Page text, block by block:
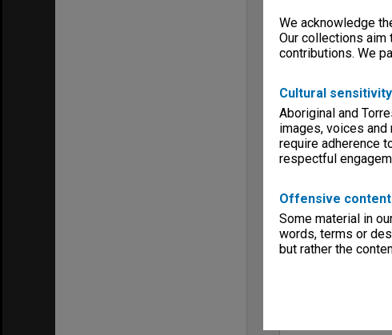
We acknowledge
Our collections aim
contributions. We
Cultural
Aboriginal and
images, voices
require adherence
respectful
Offensive
Some material in
words, terms or
but rather the